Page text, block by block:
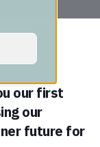
our first
our
future for